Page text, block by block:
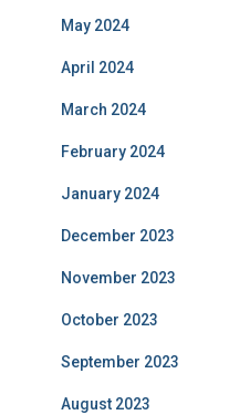
May 2024
April 2024
March 2024
February 2024
January 2024
December 2023
November 2023
October 2023
September 2023
August 2023